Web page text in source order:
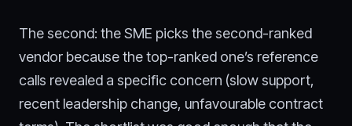
The second: the SME picks the second-ranked
vendor because the top-ranked one’s reference
calls revealed a specific concern (slow support,
recent leadership change, unfavourable contract